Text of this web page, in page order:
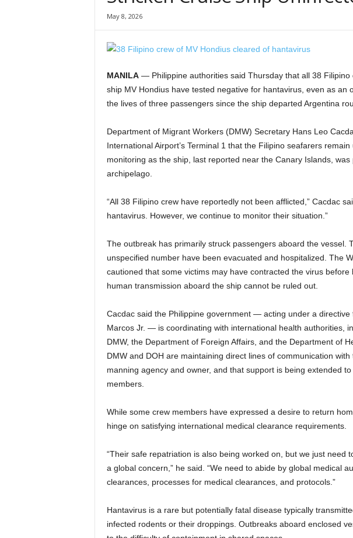
May 8, 2026
MANILA— Philippine authorities said Thursday that all 38 Filipino
ship MV Hondius have tested negative for hantavirus, even as an
the lives of three passengers since the ship departed Argentina
Department of Migrant Workers (DMW) Secretary Hans Leo
International Airport’s Terminal 1 that the Filipino seafarers
monitoring as the ship, last reported near the Canary Islands,
archipelago.
“All 38 Filipino crew have reportedly not been afflicted,” Cacdac
hantavirus. However, we continue to monitor their situation.”
The outbreak has primarily struck passengers aboard the vessel.
unspecified number have been evacuated and hospitalized. The
cautioned that some victims may have contracted the virus
human transmission aboard the ship cannot be ruled out.
Cacdac said the Philippine government — acting under a directive
Marcos Jr. — is coordinating with international health authorities,
DMW, the Department of Foreign Affairs, and the Department of
DMW and DOH are maintaining direct lines of communication
manning agency and owner, and that support is being extended
members.
While some crew members have expressed a desire to return
hinge on satisfying international medical clearance requirements.
“Their safe repatriation is also being worked on, but we just need
a global concern,” he said. “We need to abide by global medical
clearances, processes for medical clearances, and protocols.”
Hantavirus is a rare but potentially fatal disease typically
infected rodents or their droppings. Outbreaks aboard enclosed